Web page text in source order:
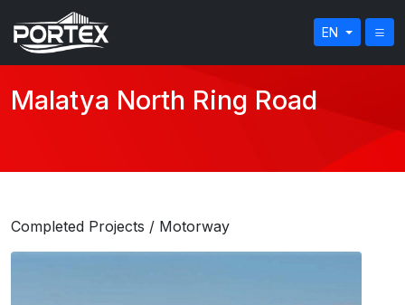
EN
Malatya North Ring Road
Completed Projects / Motorway